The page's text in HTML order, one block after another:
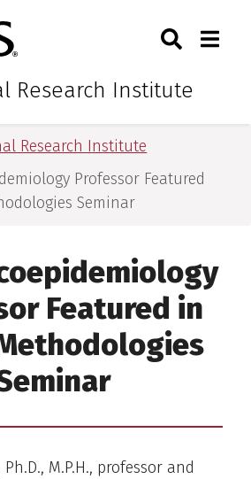
University of Arkansas for
Research Institute
Toggle
for Medical Sciences
Research Institute
Professor Featured
Seminar
Featured in
M.P.H., professor and